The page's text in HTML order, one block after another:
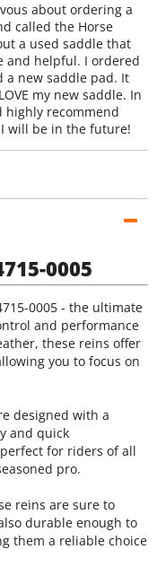
about ordering a
called the Horse
a used saddle that
and helpful. I ordered
a new saddle pad. It
my new saddle. In
highly recommend
will be in the future!
0005
0005 - the ultimate
and performance
these reins offer
you to focus on
designed with a
and quick
for riders of all
pro.
reins are sure to
durable enough to
them a reliable choice